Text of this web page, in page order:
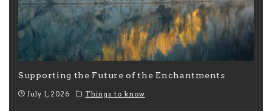
Supporting the Future of the Enchantments
July 1, 2026 Things to know